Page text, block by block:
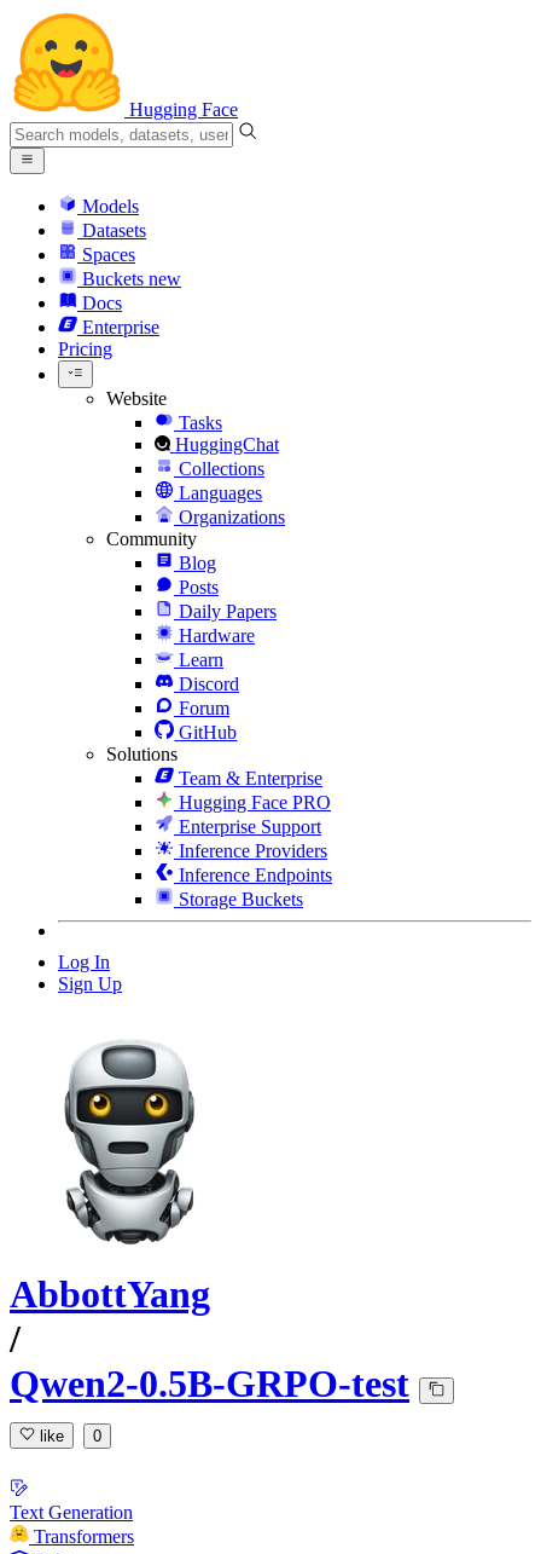
Hugging Face
Models
Datasets
Spaces
Buckets new
Docs
Enterprise
Pricing
Website
Tasks
HuggingChat
Collections
Languages
Organizations
Community
Blog
Posts
Daily Papers
Hardware
Learn
Discord
Forum
GitHub
Solutions
Team & Enterprise
Hugging Face PRO
Enterprise Support
Inference Providers
Inference Endpoints
Storage Buckets
Log In
Sign Up
AbbottYang
/
Qwen2-0.5B-GRPO-test
like 0
Text Generation
Transformers